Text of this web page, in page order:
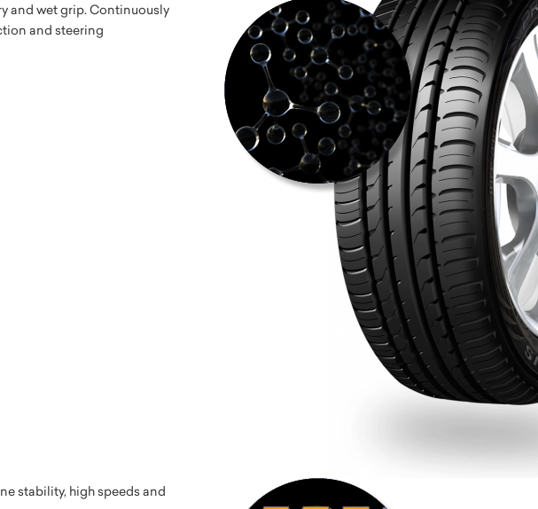
and wet grip. Continuously
and steering
stability, high speeds and